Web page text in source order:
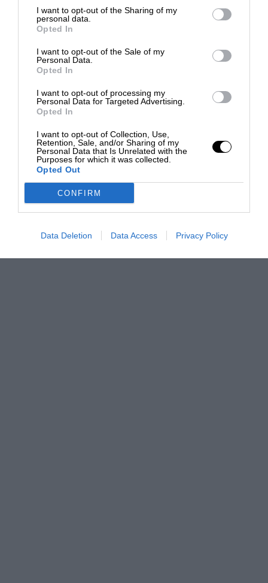
I want to opt-out of the Sharing of my
personal data.
Opted In
I want to opt-out of the Sale of my
Personal Data.
Opted In
I want to opt-out of processing my
Personal Data for Targeted Advertising.
Opted In
I want to opt-out of Collection, Use,
Retention, Sale, and/or Sharing of my
Personal Data that Is Unrelated with the
Purposes for which it was collected.
Opted Out
CONFIRM
Data Deletion Data Access Privacy Policy